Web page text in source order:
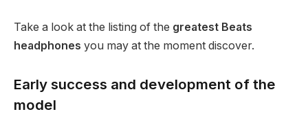
Take a look at the listing of the greatest Beats
headphones you may at the moment discover.
Early success and development of the
model